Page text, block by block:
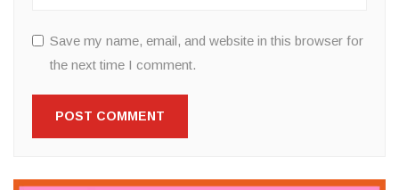
Save my name, email, and website in this browser for
the next time I comment.